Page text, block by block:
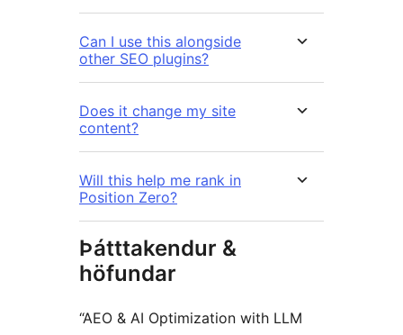
Can I use this alongside
other SEO plugins?
Does it change my site
content?
Will this help me rank in
Position Zero?
Þátttakendur &
höfundar
“AEO & AI Optimization with LLM